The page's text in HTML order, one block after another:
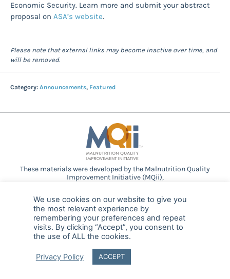
Economic Security. Learn more and submit your abstract
proposal on ASA’s website.
Please note that external links may become inactive over time, and
will be removed.
Category: Announcements, Featured
These materials were developed by the Malnutrition Quality
Improvement Initiative (MQii),
provided guidance and expertise through a collaborative
partnership. Support provided by Abbott.
malnutritionquality@avalerehealth.com
We use cookies on our website to give you
the most relevant experience by
remembering your preferences and repeat
visits. By clicking “Accept”, you consent to
the use of ALL the cookies.
Privacy Policy ACCEPT